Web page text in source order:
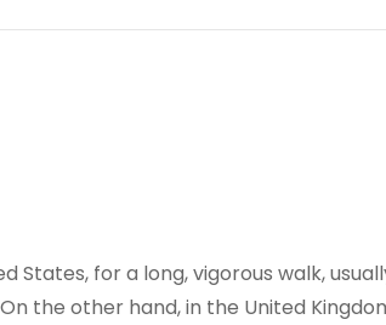
States, for a long, vigorous walk,
the other hand, in the United